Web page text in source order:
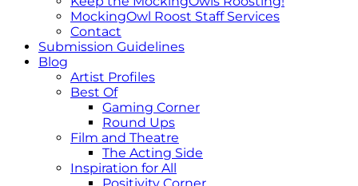
MockingOwl Roost Staff Services
Contact
Submission Guidelines
Blog
Artist Profiles
Best Of
Gaming Corner
Round Ups
Film and Theatre
The Acting Side
Inspiration for All